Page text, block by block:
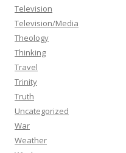
Television
Television/Media
Theology
Thinking
Travel
Trinity
Truth
Uncategorized
War
Weather